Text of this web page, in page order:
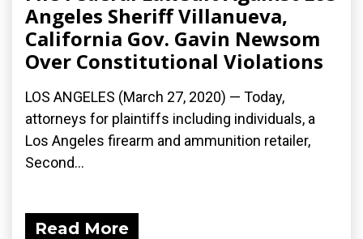
Angeles Sheriff Villanueva,
California Gov. Gavin Newsom
Over Constitutional Violations
LOS ANGELES (March 27, 2020) ­— Today,
attorneys for plaintiffs including individuals, a
Los Angeles firearm and ammunition retailer,
Second...
Read More